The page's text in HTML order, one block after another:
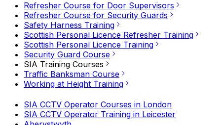
Refresher Course for Door Supervisors
Refresher Course for Security Guards
Safety Harness Training
Scottish Personal Licence Refresher Training
Scottish Personal Licence Training
Security Guard Course
SIA Training Courses
Traffic Banksman Course
Working at Height Training
SIA CCTV Operator Courses in London
SIA CCTV Operator Training in Leicester